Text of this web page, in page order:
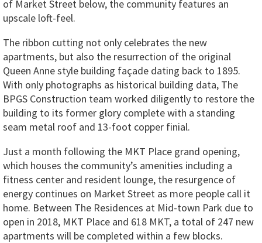
of Market Street below, the community features an
upscale loft-feel.
The ribbon cutting not only celebrates the new
apartments, but also the resurrection of the original
Queen Anne style building façade dating back to 1895.
With only photographs as historical building data, The
BPGS Construction team worked diligently to restore the
building to its former glory complete with a standing
seam metal roof and 13-foot copper finial.
Just a month following the MKT Place grand opening,
which houses the community’s amenities including a
fitness center and resident lounge, the resurgence of
energy continues on Market Street as more people call it
home. Between The Residences at Mid-town Park due to
open in 2018, MKT Place and 618 MKT, a total of 247 new
apartments will be completed within a few blocks.